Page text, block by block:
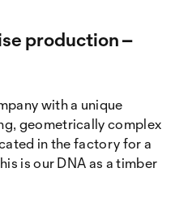
production –
with a unique
geometrically complex
in the factory for a
is our DNA as a timber